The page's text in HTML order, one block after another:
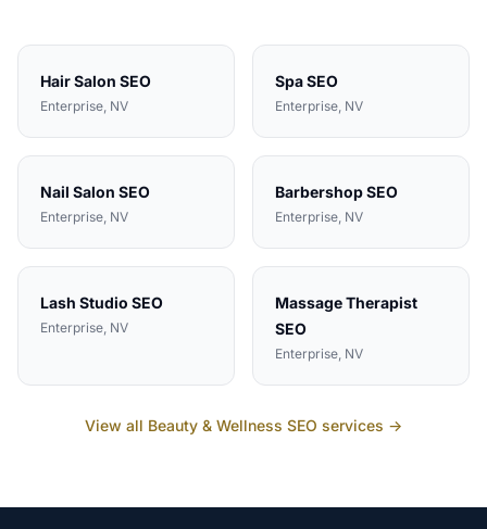
Hair Salon SEO
Enterprise, NV
SpaSEO
Enterprise, NV
Nail Salon SEO
Enterprise, NV
BarbershopSEO
Enterprise, NV
Lash Studio SEO
Enterprise, NV
Massage Therapist
SEO
Enterprise, NV
View all Beauty & Wellness SEO services →